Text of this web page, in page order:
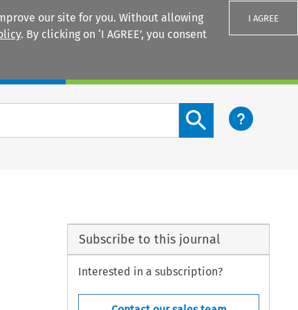
our site for you. Without allowing
. By clicking on ‘I AGREE’, you consent
I AGREE
Search content button
Subscribe to this journal
Interested in a subscription?